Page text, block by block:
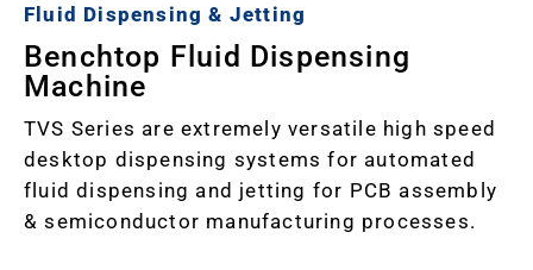
Fluid Dispensing & Jetting
Benchtop Fluid Dispensing
Machine
TVS Series are extremely versatile high speed
desktop dispensing systems for automated
fluid dispensing and jetting for PCB assembly
& semiconductor manufacturing processes.